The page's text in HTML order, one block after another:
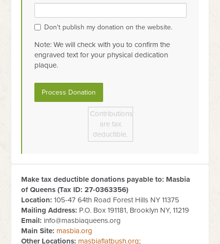
Don't publish my donation on the website.
Note: We will check with you to confirm the
engraved text for your physical dedication
plaque.
Contributions
are tax
deductible.
Make tax deductible donations payable to: Masbia
of Queens (Tax ID:27-0363356)
Location: 105-47 64th Road Forest Hills NY 11375
Mailing Address: P.O. Box 191181, Brooklyn NY, 11219
Email: info@masbiaqueens.org
Main Site: masbia.org
Other Locations: masbiaflatbush.org;